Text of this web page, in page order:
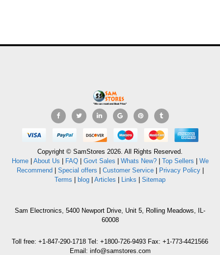
Copyright © SamStores 2026. All Rights Reserved.
Home| About Us | FAQ| Govt Sales | Whats New?| Top Sellers | We
Recommend| Special offers | Customer Service| Privacy Policy|
Terms | blog | Articles | Links | Sitemap
Sam Electronics, 5400 Newport Drive, Unit 5, Rolling Meadows, IL-
60008
Toll free: +1-847-290-1718 Tel: +1800-726-9493 Fax: +1-773-4421566
Email: info@samstores.com